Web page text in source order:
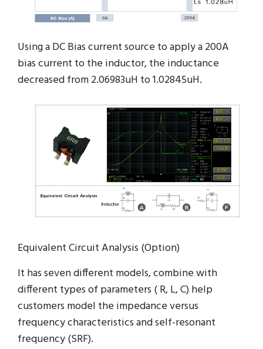
Using a DC Bias current source to apply a 200A
bias current to the inductor, the inductance
decreased from 2.06983uH to 1.02845uH.
Equivalent Circuit Analysis (Option)
It has seven different models, combine with
different types of parameters ( R, L, C) help
customers model the impedance versus
frequency characteristics and self-resonant
frequency (SRF).